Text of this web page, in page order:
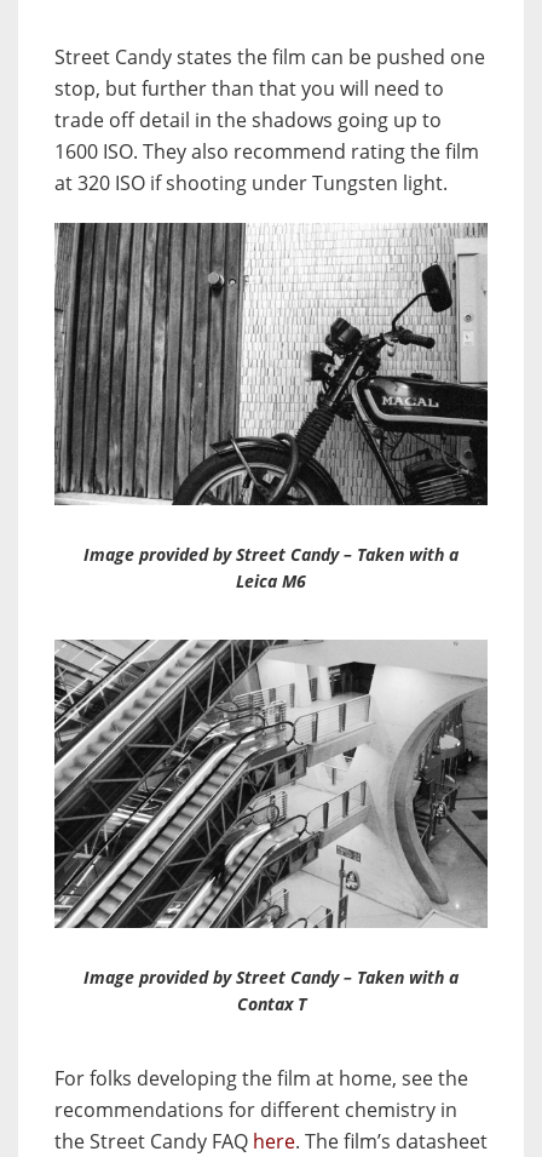
Street Candy states the film can be pushed one
stop, but further than that you will need to
trade off detail in the shadows going up to
1600 ISO. They also recommend rating the film
at 320 ISO if shooting under Tungsten light.
Image provided by Street Candy – Taken with a
Leica M6
Image provided by Street Candy – Taken with a
Contax T
For folks developing the film at home, see the
recommendations for different chemistry in
the Street Candy FAQ here. The film’s datasheet